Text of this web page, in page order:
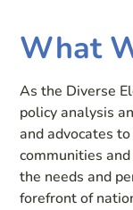
What
As the Diverse
policy analysis
and advocates
communities
the needs and
forefront of